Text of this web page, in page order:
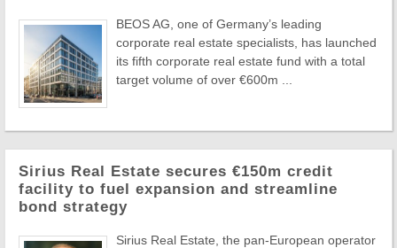
BEOS AG, one of Germany’s leading
corporate real estate specialists, has launched
its fifth corporate real estate fund with a total
target volume of over €600m ...
Sirius Real Estate secures €150m credit
facility to fuel expansion and streamline
bond strategy
Sirius Real Estate, the pan-European operator